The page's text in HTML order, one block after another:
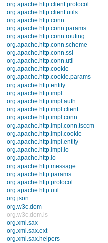
javax.xml.transform.dom
javax.xml.transform.sax
javax.xml.transform.stream
javax.xml.validation
javax.xml.xpath
junit.framework
junit.runner
org.apache.http
org.apache.http.auth
org.apache.http.auth.params
org.apache.http.client
org.apache.http.client.entity
org.apache.http.client.methods
org.apache.http.client.params
org.apache.http.client.protocol
org.apache.http.client.utils
org.apache.http.conn
org.apache.http.conn.params
org.apache.http.conn.routing
org.apache.http.conn.scheme
org.apache.http.conn.ssl
org.apache.http.conn.util
org.apache.http.cookie
org.apache.http.cookie.params
org.apache.http.entity
org.apache.http.impl
org.apache.http.impl.auth
org.apache.http.impl.client
org.apache.http.impl.conn
org.apache.http.impl.conn.tsccm